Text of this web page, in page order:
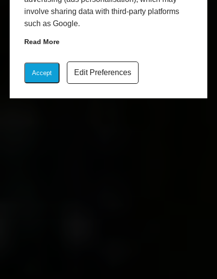
involve sharing data with third-party platforms
such as Google.
Read More
Accept Edit Preferences